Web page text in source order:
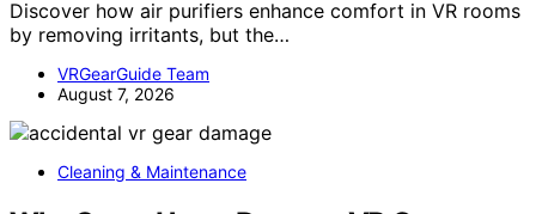
Discover how air purifiers enhance comfort in VR rooms
by removing irritants, but the…
VRGearGuide Team
August 7, 2026
Cleaning & Maintenance